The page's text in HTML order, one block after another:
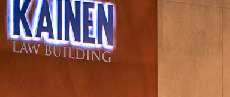
flexible, virtual meeting options that include
to meet with us where they are and avoid
are not only a convenience for the client but
home or office. And, don’t worry, it’s easy to